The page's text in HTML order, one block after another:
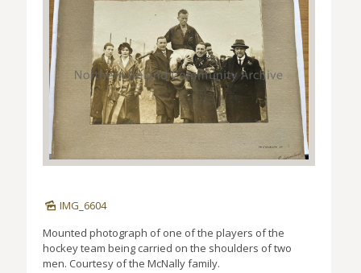
IMG_6604
Mounted photograph of one of the players of the
hockey team being carried on the shoulders of two
men. Courtesy of the McNally family.